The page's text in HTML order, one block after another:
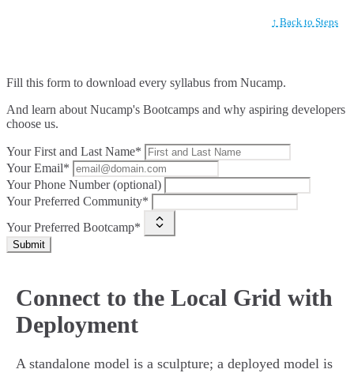
↑ Back to Steps
Fill this form to download every syllabus from Nucamp.
And learn about Nucamp's Bootcamps and why aspiring developers
choose us.
Your First and Last Name*
Your Email*
Your Phone Number (optional)
Your Preferred Community*
Your Preferred Bootcamp*
Submit
Connect to the Local Grid with
Deployment
A standalone model is a sculpture; a deployed model is